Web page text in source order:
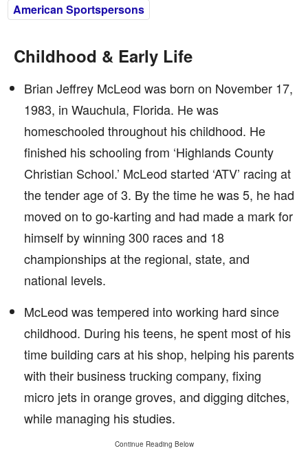
American Sportspersons
Childhood & Early Life
Brian Jeffrey McLeod was born on November 17,
1983, in Wauchula, Florida. He was
homeschooled throughout his childhood. He
finished his schooling from ‘Highlands County
Christian School.’ McLeod started ‘ATV’ racing at
the tender age of 3. By the time he was 5, he had
moved on to go-karting and had made a mark for
himself by winning 300 races and 18
championships at the regional, state, and
national levels.
McLeod was tempered into working hard since
childhood. During his teens, he spent most of his
time building cars at his shop, helping his parents
with their business trucking company, fixing
micro jets in orange groves, and digging ditches,
while managing his studies.
Continue Reading Below